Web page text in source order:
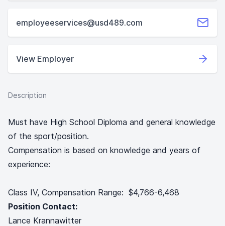
employeeservices@usd489.com
View Employer
Description
Must have High School Diploma and general knowledge
of the sport/position.
Compensation is based on knowledge and years of
experience:
Class IV, Compensation Range: $4,766-6,468
Position Contact:
Lance Krannawitter